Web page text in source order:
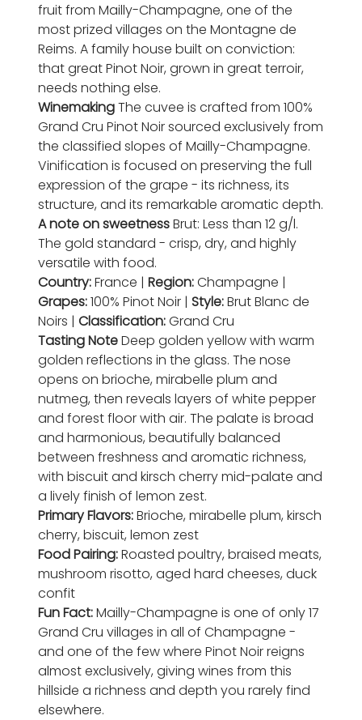
fruit from Mailly-Champagne, one of the
most prized villages on the Montagne de
Reims. A family house built on conviction:
that great Pinot Noir, grown in great terroir,
needs nothing else.
WinemakingThe cuvee is crafted from 100%
Grand Cru Pinot Noir sourced exclusively from
the classified slopes of Mailly-Champagne.
Vinification is focused on preserving the full
expression of the grape - its richness, its
structure, and its remarkable aromatic depth.
A note on sweetnessBrut: Less than 12 g/l.
The gold standard - crisp, dry, and highly
versatile with food.
Country:France | Region:Champagne |
Grapes:100% Pinot Noir | Style:Brut Blanc de
Noirs | Classification:Grand Cru
Tasting NoteDeep golden yellow with warm
golden reflections in the glass. The nose
opens on brioche, mirabelle plum and
nutmeg, then reveals layers of white pepper
and forest floor with air. The palate is broad
and harmonious, beautifully balanced
between freshness and aromatic richness,
with biscuit and kirsch cherry mid-palate and
a lively finish of lemon zest.
Primary Flavors:Brioche, mirabelle plum, kirsch
cherry, biscuit, lemon zest
Food Pairing:Roasted poultry, braised meats,
mushroom risotto, aged hard cheeses, duck
confit
Fun Fact:Mailly-Champagne is one of only 17
Grand Cru villages in all of Champagne -
and one of the few where Pinot Noir reigns
almost exclusively, giving wines from this
hillside a richness and depth you rarely find
elsewhere.